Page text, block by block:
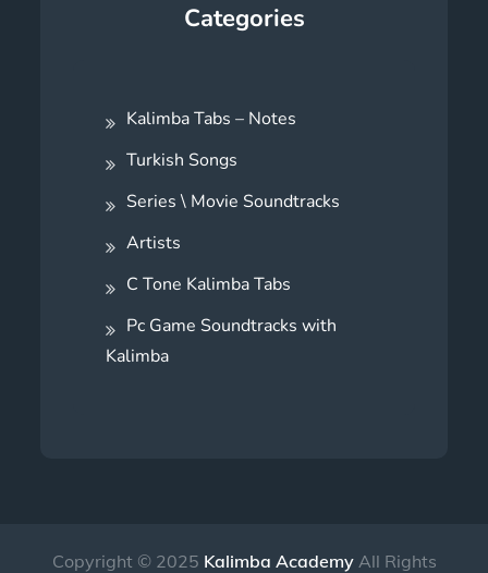
Categories
Kalimba Tabs – Notes
Turkish Songs
Series \ Movie Soundtracks
Artists
C Tone Kalimba Tabs
Pc Game Soundtracks with
Kalimba
Copyright © 2025 Kalimba AcademyAll Rights